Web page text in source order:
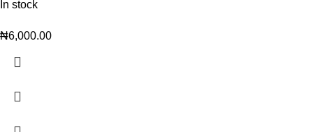
In stock
₦6,000.00